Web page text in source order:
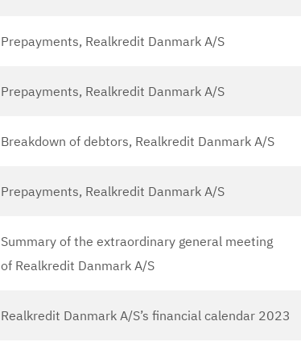
Prepayments, Realkredit Danmark A/S
Prepayments, Realkredit Danmark A/S
Breakdown of debtors, Realkredit Danmark A/S
Prepayments, Realkredit Danmark A/S
Summary of the extraordinary general meeting
of Realkredit Danmark A/S
Realkredit Danmark A/S’s financial calendar 2023